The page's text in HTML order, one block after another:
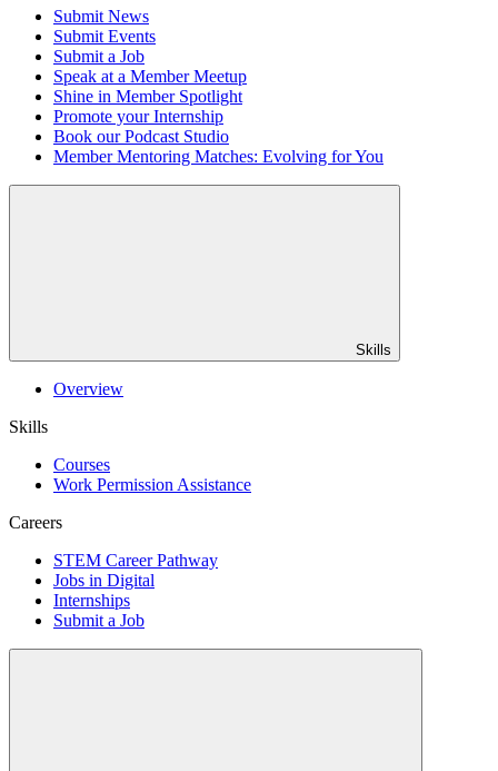
Submit News
Submit Events
Submit a Job
Speak at a Member Meetup
Shine in Member Spotlight
Promote your Internship
Book our Podcast Studio
Member Mentoring Matches: Evolving for You
Skills
Overview
Skills
Courses
Work Permission Assistance
Careers
STEM Career Pathway
Jobs in Digital
Internships
Submit a Job